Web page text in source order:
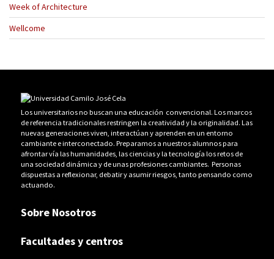
Week of Architecture
Wellcome
Los universitarios no buscan una educación convencional. Los marcos
de referencia tradicionales restringen la creatividad y la originalidad. Las
nuevas generaciones viven, interactúan y aprenden en un entorno
cambiante e interconectado. Preparamos a nuestros alumnos para
afrontar vía las humanidades, las ciencias y la tecnología los retos de
una sociedad dinámica y de unas profesiones cambiantes. Personas
dispuestas a reflexionar, debatir y asumir riesgos, tanto pensando como
actuando.
Sobre Nosotros
Facultades y centros